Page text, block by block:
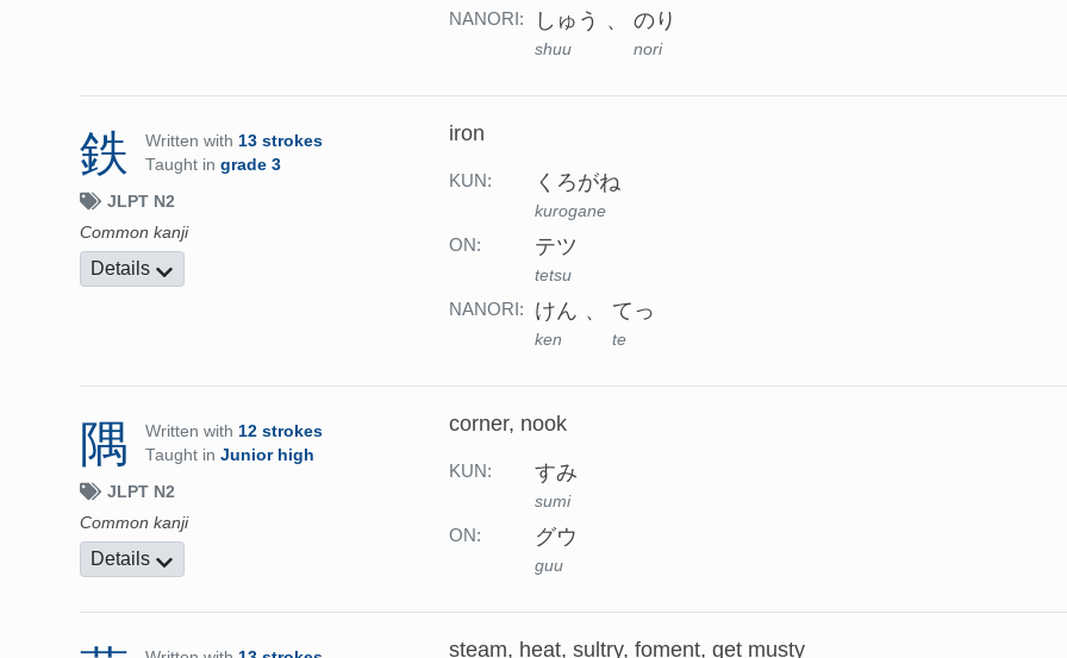
NANORI: しゅう
shuu
のり
nori
鉄 Written with 13 strokes
Taught in grade 3
JLPT N2
Common kanji
Details
iron
KUN: くろがね
kurogane
ON: テツ
tetsu
NANORI: けん
ken
てっ
te
隅 Written with 12 strokes
Taught in Junior high
JLPT N2
Common kanji
Details
corner, nook
KUN: すみ
sumi
ON: グウ
guu
steam, heat, sultry, foment, get musty